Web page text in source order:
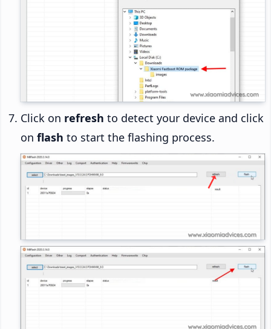
Click on refresh to detect your device and click
on flash to start the flashing process.